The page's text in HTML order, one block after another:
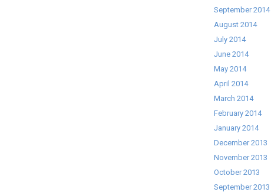
September 2014
August 2014
July 2014
June 2014
May 2014
April 2014
March 2014
February 2014
January 2014
December 2013
November 2013
October 2013
September 2013